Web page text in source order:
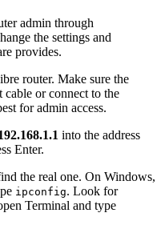
admin through
the settings and
provides.
router. Make sure the
cable or connect to the
for admin access.
into the address
Enter.
the real one. On Windows,
ipconfig. Look for
Terminal and type